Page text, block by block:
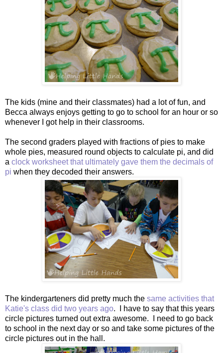
The kids (mine and their classmates) had a lot of fun, and
Becca always enjoys getting to go to school for an hour or so
whenever I got help in their classrooms.
The second graders played with fractions of pies to make
whole pies, measured round objects to calculate pi, and did
a clock worksheet that ultimately gave them the decimals of
pi when they decoded their answers.
The kindergarteners did pretty much the same activities that
Katie's class did two years ago. I have to say that this years
circle pictures turned out extra awesome. I need to go back
to school in the next day or so and take some pictures of the
circle pictures out in the hall.